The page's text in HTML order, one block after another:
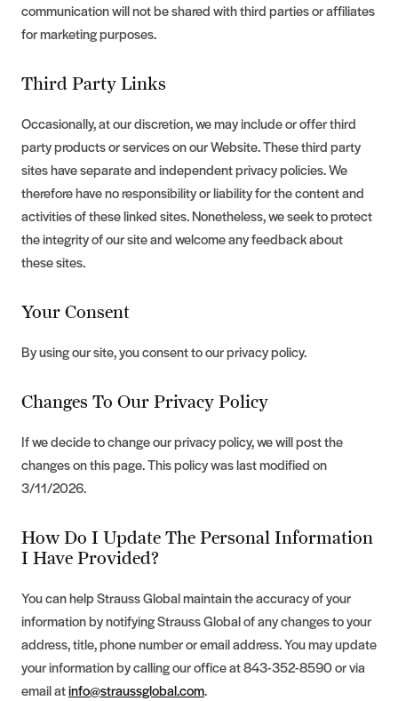
communication will not be shared with third parties or affiliates
for marketing purposes.
Third Party Links
Occasionally, at our discretion, we may include or offer third
party products or services on our Website. These third party
sites have separate and independent privacy policies. We
therefore have no responsibility or liability for the content and
activities of these linked sites. Nonetheless, we seek to protect
the integrity of our site and welcome any feedback about
these sites.
Your Consent
By using our site, you consent to our privacy policy.
Changes To Our Privacy Policy
If we decide to change our privacy policy, we will post the
changes on this page. This policy was last modified on
3/11/2026.
How Do I Update The Personal Information
I Have Provided?
You can help Strauss Global maintain the accuracy of your
information by notifying Strauss Global of any changes to your
address, title, phone number or email address. You may update
your information by calling our office at 843-352-8590 or via
email atinfo@straussglobal.com.